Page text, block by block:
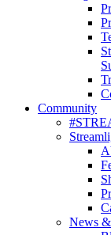
Community
News